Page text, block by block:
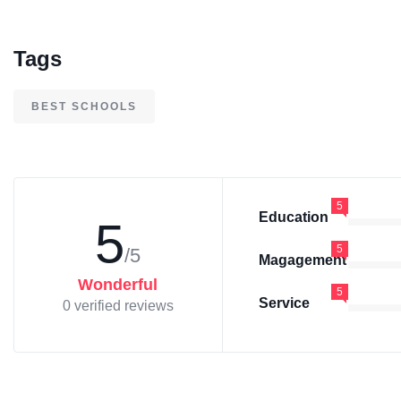
Tags
BEST SCHOOLS
5/5
Wonderful
0 verified reviews
Education
5
Magagement
5
Service
5